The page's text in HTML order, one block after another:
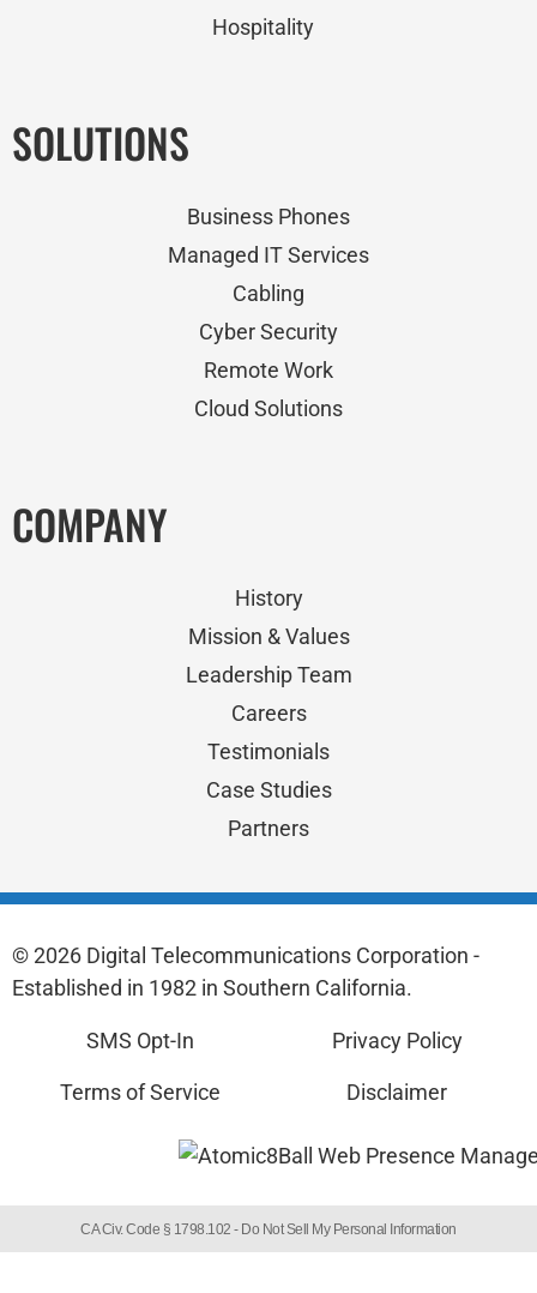
Hospitality
SOLUTIONS
Business Phones
Managed IT Services
Cabling
Cyber Security
Remote Work
Cloud Solutions
COMPANY
History
Mission & Values
Leadership Team
Careers
Testimonials
Case Studies
Partners
© 2026 Digital Telecommunications Corporation -
Established in 1982 in Southern California.
SMS Opt-In Privacy Policy
Terms of Service Disclaimer
CA Civ. Code § 1798.102 - Do Not Sell My Personal Information